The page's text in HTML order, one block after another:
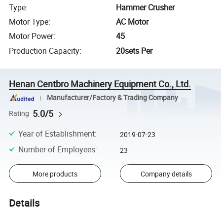
Type:
Hammer Crusher
Motor Type:
AC Motor
Motor Power:
45
Production Capacity: 20sets Per
Henan Centbro Machinery Equipment Co., Ltd.
Manufacturer/Factory & Trading Company
Rating 5.0/5
Year of Establishment: 2019-07-23
Number of Employees: 23
More products Company details
Details